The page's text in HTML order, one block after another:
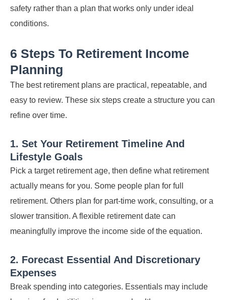
safety rather than a plan that works only under ideal
conditions.
6 Steps To Retirement Income
Planning
The best retirement plans are practical, repeatable, and
easy to review. These six steps create a structure you can
refine over time.
1. Set Your Retirement Timeline And
Lifestyle Goals
Pick a target retirement age, then define what retirement
actually means for you. Some people plan for full
retirement. Others plan for part-time work, consulting, or a
slower transition. A flexible retirement date can
meaningfully improve the income side of the equation.
2. Forecast Essential And Discretionary
Expenses
Break spending into categories. Essentials may include